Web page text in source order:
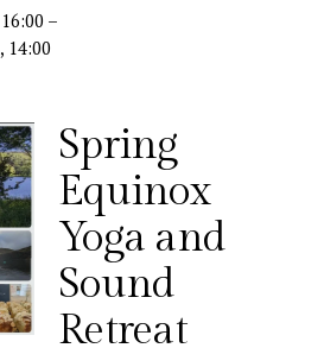
16:00
14:00
Spring
Equinox
Yoga and
Sound
Retreat